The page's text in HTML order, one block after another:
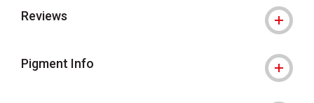
Reviews
Pigment Info